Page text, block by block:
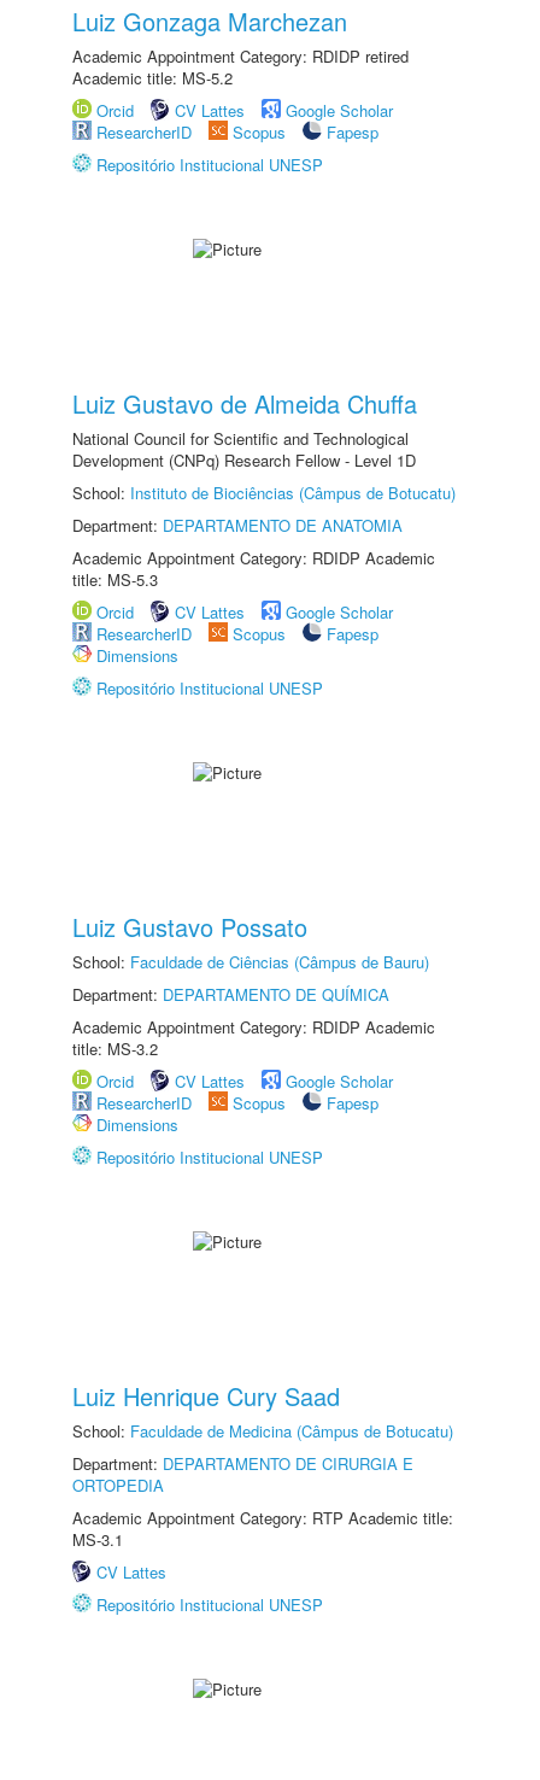
Luiz Gonzaga Marchezan
Academic Appointment Category: RDIDP retired
Academic title: MS-5.2
Orcid
CV Lattes
Google Scholar
ResearcherID
Scopus
Fapesp
Repositório Institucional UNESP
Luiz Gustavo de Almeida Chuffa
National Council for Scientific and Technological
Development (CNPq) Research Fellow - Level 1D
School: Instituto de Biociências (Câmpus de Botucatu)
Department: DEPARTAMENTO DE ANATOMIA
Academic Appointment Category: RDIDP Academic
title: MS-5.3
Orcid
CV Lattes
Google Scholar
ResearcherID
Scopus
Fapesp
Dimensions
Repositório Institucional UNESP
Luiz Gustavo Possato
School: Faculdade de Ciências (Câmpus de Bauru)
Department: DEPARTAMENTO DE QUÍMICA
Academic Appointment Category: RDIDP Academic
title: MS-3.2
Orcid
CV Lattes
Google Scholar
ResearcherID
Scopus
Fapesp
Dimensions
Repositório Institucional UNESP
Luiz Henrique Cury Saad
School: Faculdade de Medicina (Câmpus de Botucatu)
Department: DEPARTAMENTO DE CIRURGIA E
ORTOPEDIA
Academic Appointment Category: RTP Academic title:
MS-3.1
CV Lattes
Repositório Institucional UNESP